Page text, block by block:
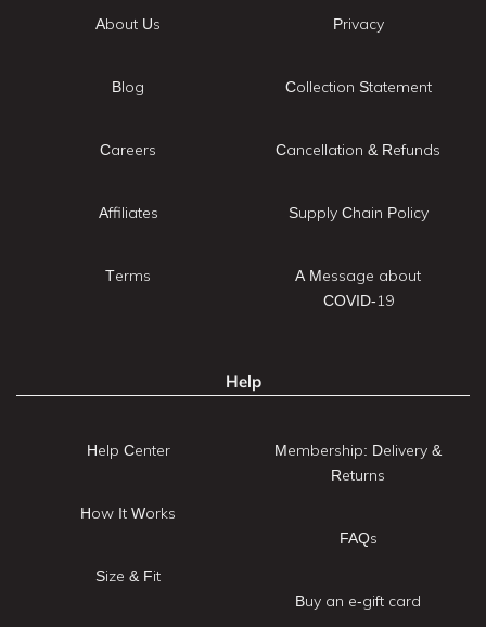
About Us
Blog
Careers
Affiliates
Terms
Privacy
Collection Statement
Cancellation & Refunds
Supply Chain Policy
A Message about
COVID-19
Help
Help Center
How It Works
Size & Fit
Membership: Delivery &
Returns
FAQs
Buy an e-gift card